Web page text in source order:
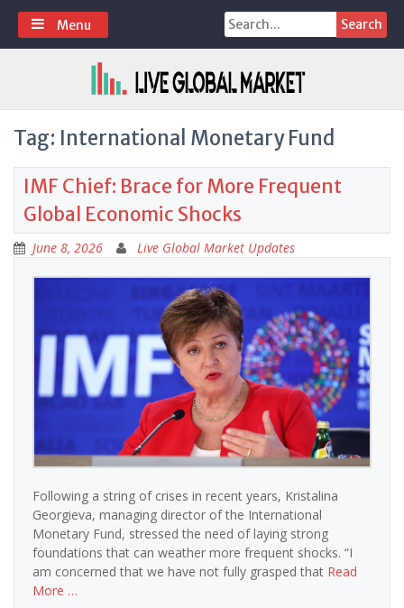
Skip
content
Search
for:
Menu
Tag: International Monetary Fund
IMF Chief: Brace for More Frequent
Global Economic Shocks
June 8, 2026 Live Global Market Updates
Following a string of crises in recent years, Kristalina
Georgieva, managing director of the International
Monetary Fund, stressed the need of laying strong
foundations that can weather more frequent shocks. “I
am concerned that we have not fully grasped that Read
More …